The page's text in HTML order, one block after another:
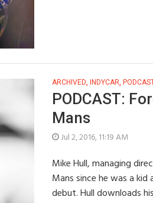
ARCHIVED INDYCAR
PODCAST:
Mans
Jul 2, 2016, 11:19 AM
Mike Hull, managing
Mans since he was a kid
debut. Hull downloads